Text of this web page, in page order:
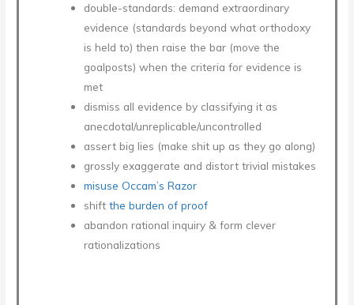
double-standards: demand extraordinary
evidence (standards beyond what orthodoxy
is held to) then raise the bar (move the
goalposts) when the criteria for evidence is
met
dismiss all evidence by classifying it as
anecdotal/unreplicable/uncontrolled
assert big lies (make shit up as they go along)
grossly exaggerate and distort trivial mistakes
misuse Occam’s Razor
shift the burden of proof
abandon rational inquiry & form clever
rationalizations